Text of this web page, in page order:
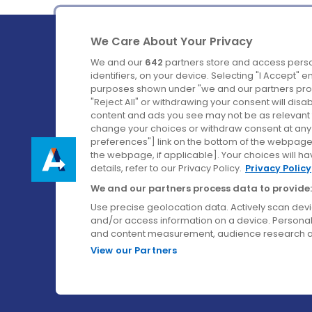
Ireland's Favourite Coach to Dublin Airport.
Follow us on:
We Care About Your Privacy
We and our 642 partners store and access
identifiers, on your device. Selecting "I Accept"
purposes shown under "we and our partners
"Reject All" or withdrawing your consent will
content and ads you see may not be as
change your choices or withdraw consent at
preferences"] link on the bottom of the
the webpage, if applicable]. Your choices will
details, refer to our Privacy Policy. Privacy Policy
We and our partners process data to provide:
Use precise geolocation data. Actively scan
and/or access information on a device.
and content measurement, audience research
View our Partners